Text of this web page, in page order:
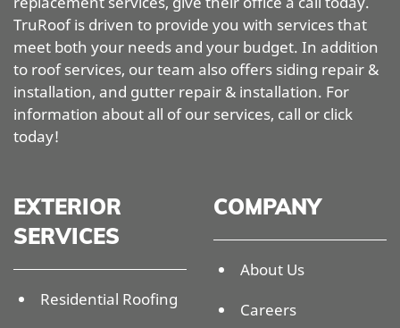
TruRoof is driven to provide you with services that
meet both your needs and your budget. In addition
to roof services, our team also offers siding repair &
installation, and gutter repair & installation. For
information about all of our services, call or click
today!
EXTERIOR
SERVICES
Residential Roofing
COMPANY
About Us
Careers